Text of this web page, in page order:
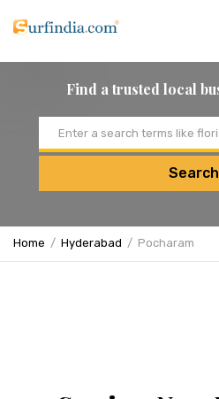
Find a trusted local
Search
Home Hyderabad Pocharam